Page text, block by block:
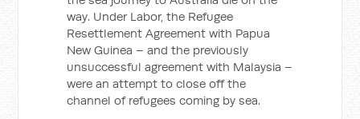
way. Under Labor, the Refugee
Resettlement Agreement with Papua
New Guinea – and the previously
unsuccessful agreement with Malaysia –
were an attempt to close off the
channel of refugees coming by sea.